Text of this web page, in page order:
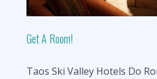
Get A Room!
Taos Ski Valley Hotels Do